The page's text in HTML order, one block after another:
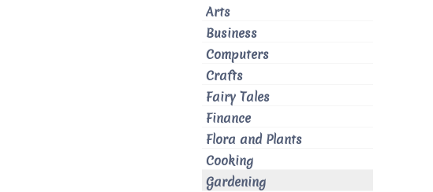
Arts
Business
Computers
Crafts
Fairy Tales
Finance
Flora and Plants
Cooking
Gardening